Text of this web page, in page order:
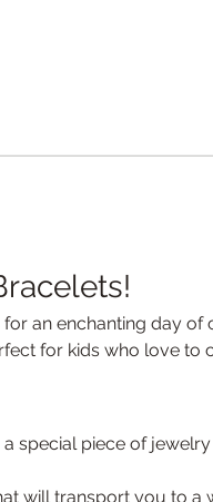
an enchanting day of
for kids who love to
special piece of
will transport you to a